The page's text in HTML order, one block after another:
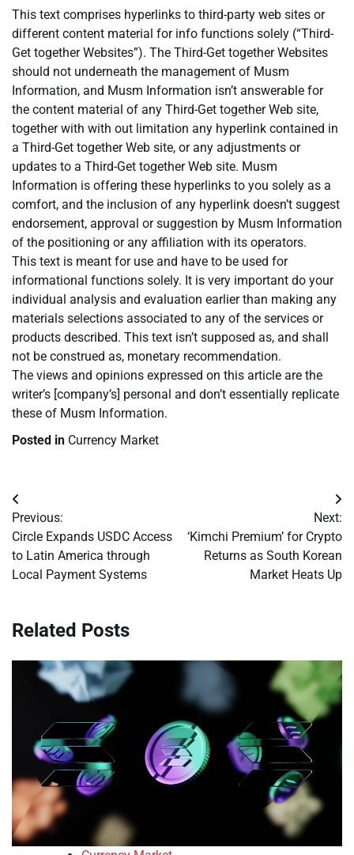
This text comprises hyperlinks to third-party web sites or
different content material for info functions solely (“Third-
Get together Websites”). The Third-Get together Websites
should not underneath the management of Musm
Information, and Musm Information isn’t answerable for
the content material of any Third-Get together Web site,
together with with out limitation any hyperlink contained in
a Third-Get together Web site, or any adjustments or
updates to a Third-Get together Web site. Musm
Information is offering these hyperlinks to you solely as a
comfort, and the inclusion of any hyperlink doesn’t suggest
endorsement, approval or suggestion by Musm Information
of the positioning or any affiliation with its operators.
This text is meant for use and have to be used for
informational functions solely. It is very important do your
individual analysis and evaluation earlier than making any
materials selections associated to any of the services or
products described. This text isn’t supposed as, and shall
not be construed as, monetary recommendation.
The views and opinions expressed on this article are the
writer’s [company’s] personal and don’t essentially replicate
these of Musm Information.
Posted in Currency Market
Post
navigation
Previous:
Circle Expands USDC Access
to Latin America through
Local Payment Systems
Next:
‘Kimchi Premium’ for Crypto
Returns as South Korean
Market Heats Up
Related Posts